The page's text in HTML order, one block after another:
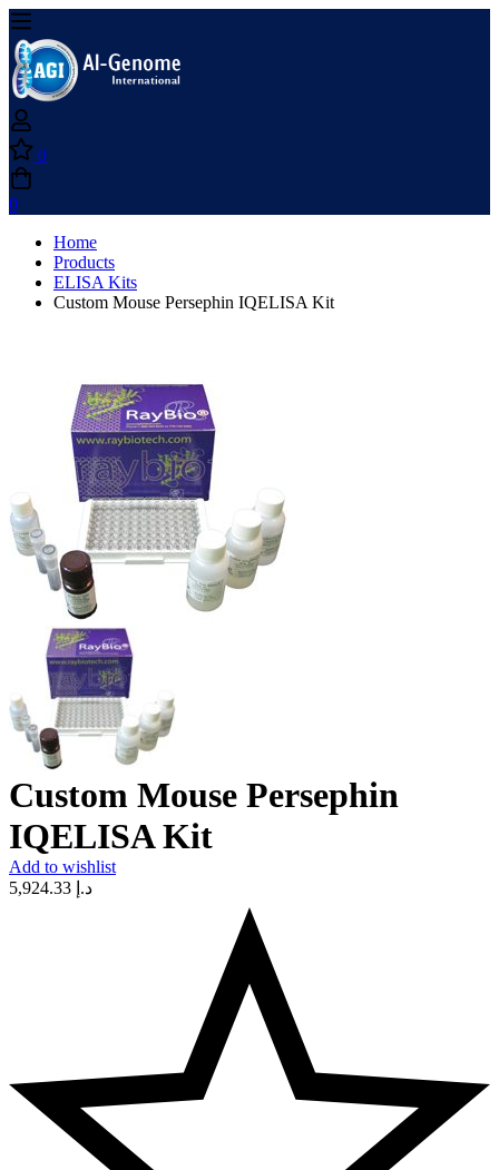
0
0
Home
Products
ELISA Kits
Custom Mouse Persephin IQELISA Kit
Custom Mouse Persephin
IQELISA Kit
Add to wishlist
د.إ